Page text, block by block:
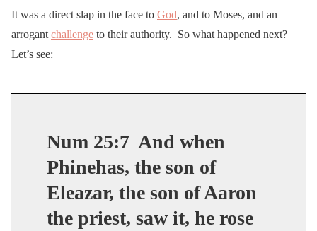
It was a direct slap in the face to God, and to Moses, and an
arrogant challenge to their authority. So what happened next?
Let’s see:
Num 25:7 And when
Phinehas, the son of
Eleazar, the son of Aaron
the priest, saw it, he rose